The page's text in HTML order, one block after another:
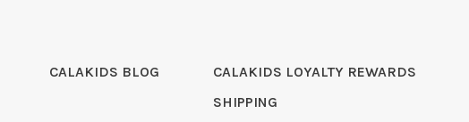
CALAKIDS BLOG
CALAKIDS LOYALTY REWARDS
SHIPPING